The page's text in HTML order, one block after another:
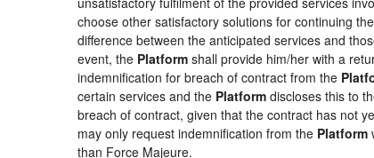
choose other satisfactory solutions for continuing
difference between the anticipated services and
event, the Platform shall provide him/her with a
indemnification for breach of contract from the
certain services and the Platform discloses this to
breach of contract, given that the contract has not
may only request indemnification from the Platform
than Force Majeure.